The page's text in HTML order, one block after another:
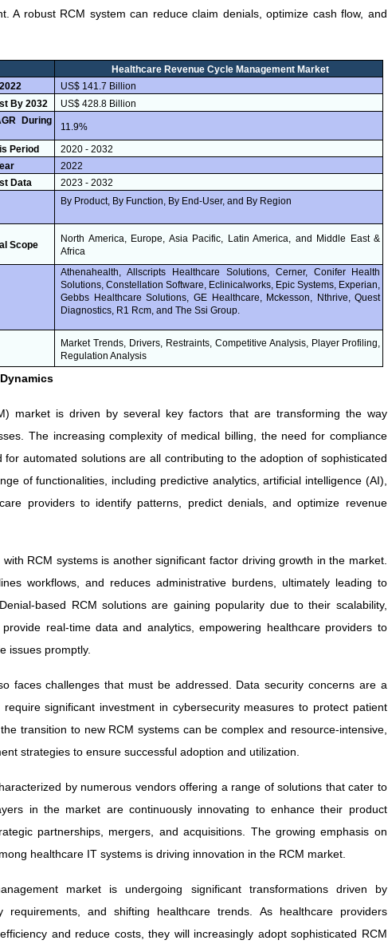
A robust RCM system can reduce claim denials, optimize cash flow, and
Healthcare Revenue Cycle Management Market
US$ 141.7 Billion
By 2032
US$ 428.8 Billion
During
11.9%
Period
2020 - 2032
2022
Data
2023 - 2032
By Product, By Function, By End-User, and By Region
Scope
North America, Europe, Asia Pacific, Latin America, and Middle East &
Africa
Athenahealth, Allscripts Healthcare Solutions, Cerner, Conifer Health
Solutions, Constellation Software, Eclinicalworks, Epic Systems, Experian,
Gebbs Healthcare Solutions, GE Healthcare, Mckesson, Nthrive, Quest
Diagnostics, R1 Rcm, and The Ssi Group.
Market Trends, Drivers, Restraints, Competitive Analysis, Player Profiling,
Regulation Analysis
market is driven by several key factors that are transforming the way
The increasing complexity of medical billing, the need for compliance
automated solutions are all contributing to the adoption of sophisticated
of functionalities, including predictive analytics, artificial intelligence (AI),
providers to identify patterns, predict denials, and optimize revenue
RCM systems is another significant factor driving growth in the market.
workflows, and reduces administrative burdens, ultimately leading to
based RCM solutions are gaining popularity due to their scalability,
real-time data and analytics, empowering healthcare providers to
issues promptly.
faces challenges that must be addressed. Data security concerns are a
significant investment in cybersecurity measures to protect patient
transition to new RCM systems can be complex and resource-intensive,
strategies to ensure successful adoption and utilization.
by numerous vendors offering a range of solutions that cater to
in the market are continuously innovating to enhance their product
partnerships, mergers, and acquisitions. The growing emphasis on
healthcare IT systems is driving innovation in the RCM market.
market is undergoing significant transformations driven by
requirements, and shifting healthcare trends. As healthcare providers
and reduce costs, they will increasingly adopt sophisticated RCM